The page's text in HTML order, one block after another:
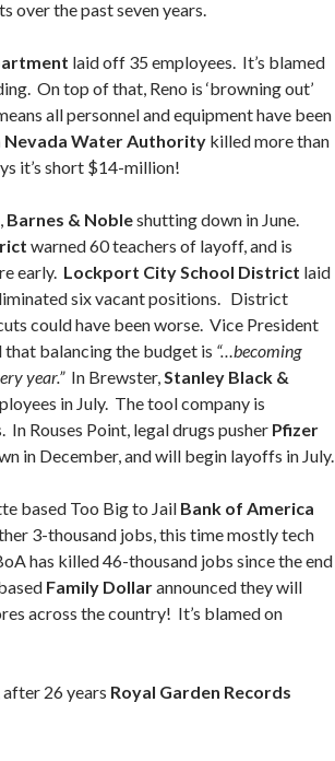
over the past seven years.
laid off 35 employees. It’s blamed
On top of that, Reno is ‘browning out’
all personnel and equipment have been
Nevada Water Authority killed more than
it’s short $14-million!
Barnes & Nobleshutting down in June.
warned 60 teachers of layoff, and is
early. Lockport City School District laid
six vacant positions. District
could have been worse. Vice President
balancing the budget is “…becoming
year.”In Brewster,Stanley Black &
in July. The tool company is
Rouses Point, legal drugs pusher Pfizer
in December, and will begin layoffs in July.
based Too Big to Jail Bank of America
3-thousand jobs, this time mostly tech
has killed 46-thousand jobs since the end
Family Dollarannounced they will
across the country! It’s blamed on
26 years Royal Garden Records